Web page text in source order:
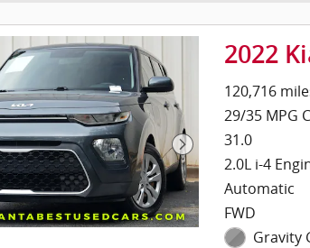
2022
120,716
29/35 MPG
31.0
2.0L i-4
Automatic
FWD
Gravity